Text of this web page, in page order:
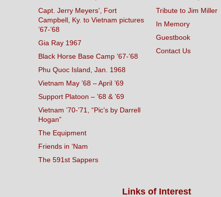
Capt. Jerry Meyers’, Fort
Campbell, Ky. to Vietnam pictures
’67-’68
Gia Ray 1967
Black Horse Base Camp ’67-’68
Phu Quoc Island, Jan. 1968
Vietnam May ’68 – April ’69
Support Platoon – ’68 & ’69
Vietnam ’70-’71, “Pic’s by Darrell
Hogan”
The Equipment
Friends in ‘Nam
The 591st Sappers
Tribute to Jim Miller
In Memory
Guestbook
Contact Us
Links of Interest